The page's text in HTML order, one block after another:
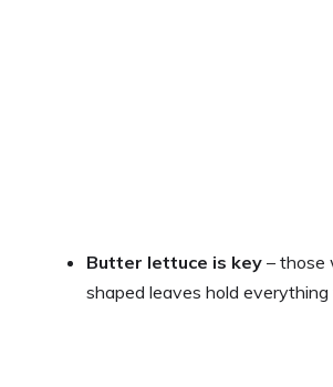
Butter lettuce is key – those
shaped leaves hold